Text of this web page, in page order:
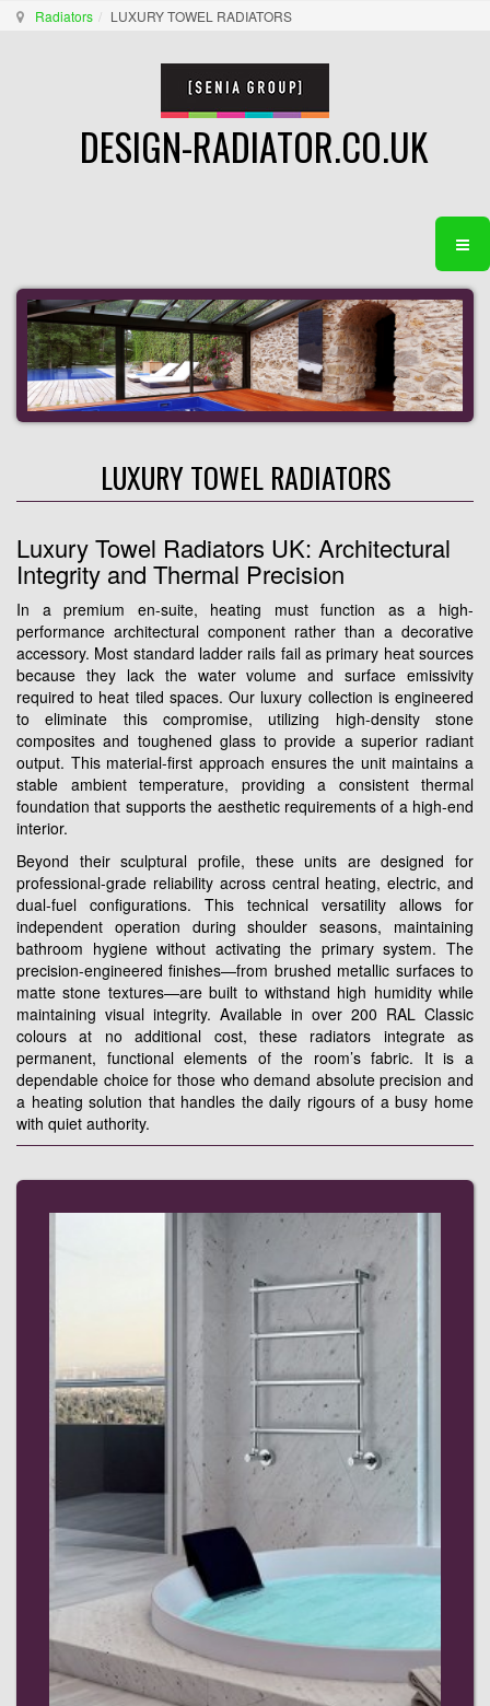
Radiators LUXURY TOWEL RADIATORS
DESIGN-RADIATOR.CO.UK
LUXURY TOWEL RADIATORS
Luxury Towel Radiators UK: Architectural
Integrity and Thermal Precision
In a premium en-suite, heating must function as a high-
performance architectural component rather than a decorative
accessory. Most standard ladder rails fail as primary heat sources
because they lack the water volume and surface emissivity
required to heat tiled spaces. Our luxury collection is engineered
to eliminate this compromise, utilizing high-density stone
composites and toughened glass to provide a superior radiant
output. This material-first approach ensures the unit maintains a
stable ambient temperature, providing a consistent thermal
foundation that supports the aesthetic requirements of a high-end
interior.
Beyond their sculptural profile, these units are designed for
professional-grade reliability across central heating, electric, and
dual-fuel configurations. This technical versatility allows for
independent operation during shoulder seasons, maintaining
bathroom hygiene without activating the primary system. The
precision-engineered finishes—from brushed metallic surfaces to
matte stone textures—are built to withstand high humidity while
maintaining visual integrity. Available in over 200 RAL Classic
colours at no additional cost, these radiators integrate as
permanent, functional elements of the room’s fabric. It is a
dependable choice for those who demand absolute precision and
a heating solution that handles the daily rigours of a busy home
with quiet authority.